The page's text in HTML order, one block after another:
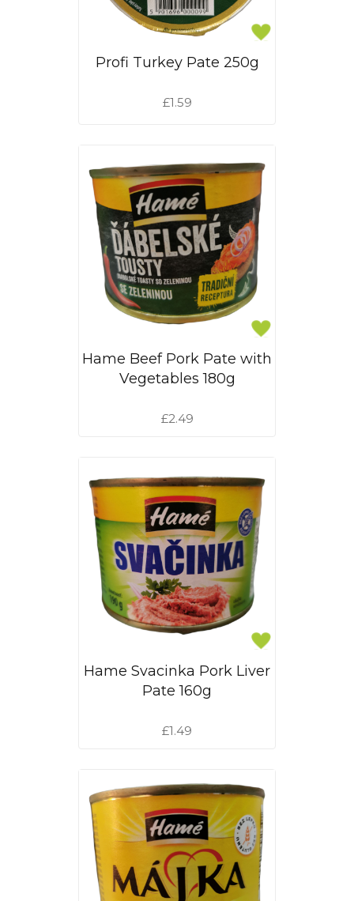
Profi Turkey Pate 250g
£1.59
Hame Beef Pork Pate with
Vegetables 180g
£2.49
Hame Svacinka Pork Liver
Pate 160g
£1.49